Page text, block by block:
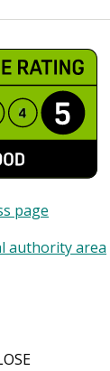
page
authority area